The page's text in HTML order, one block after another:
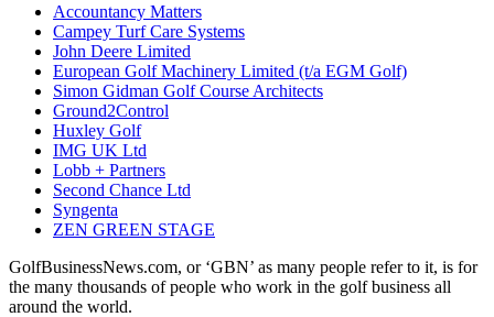
Accountancy Matters
Campey Turf Care Systems
John Deere Limited
European Golf Machinery Limited (t/a EGM Golf)
Simon Gidman Golf Course Architects
Ground2Control
Huxley Golf
IMG UK Ltd
Lobb + Partners
Second Chance Ltd
Syngenta
ZEN GREEN STAGE
GolfBusinessNews.com, or ‘GBN’ as many people refer to it, is for
the many thousands of people who work in the golf business all
around the world.